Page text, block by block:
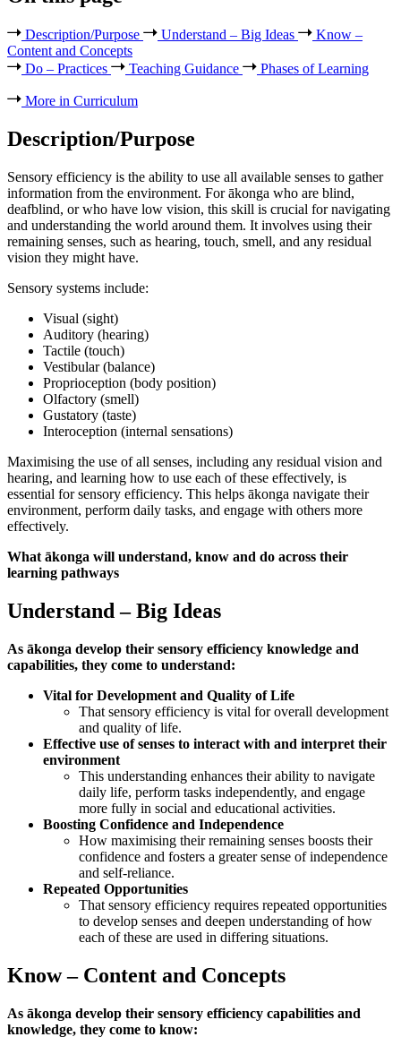
Description/Purpose Understand – Big Ideas
Know –
Content and Concepts
Do – Practices
Teaching Guidance Phases of Learning
More in Curriculum
Description/Purpose
Sensory efficiency is the ability to use all available senses to gather
information from the environment. For ākonga who are blind,
deafblind, or who have low vision, this skill is crucial for navigating
and understanding the world around them. It involves using their
remaining senses, such as hearing, touch, smell, and any residual
vision they might have.
Sensory systems include:
Visual (sight)
Auditory (hearing)
Tactile (touch)
Vestibular (balance)
Proprioception (body position)
Olfactory (smell)
Gustatory (taste)
Interoception (internal sensations)
Maximising the use of all senses, including any residual vision and
hearing, and learning how to use each of these effectively, is
essential for sensory efficiency. This helps ākonga navigate their
environment, perform daily tasks, and engage with others more
effectively.
What ākonga will understand, know and do across their
learning pathways
Understand – Big Ideas
As ākonga develop their sensory efficiency knowledge and
capabilities, they come to understand:
Vital for Development and Quality of Life
That sensory efficiency is vital for overall development
and quality of life.
Effective use of senses to interact with and interpret their
environment
This understanding enhances their ability to navigate
daily life, perform tasks independently, and engage
more fully in social and educational activities.
Boosting Confidence and Independence
How maximising their remaining senses boosts their
confidence and fosters a greater sense of independence
and self-reliance.
Repeated Opportunities
That sensory efficiency requires repeated opportunities
to develop senses and deepen understanding of how
each of these are used in differing situations.
Know – Content and Concepts
As ākonga develop their sensory efficiency capabilities and
knowledge, they come to know: